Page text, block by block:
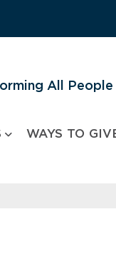
All People
WAYS TO